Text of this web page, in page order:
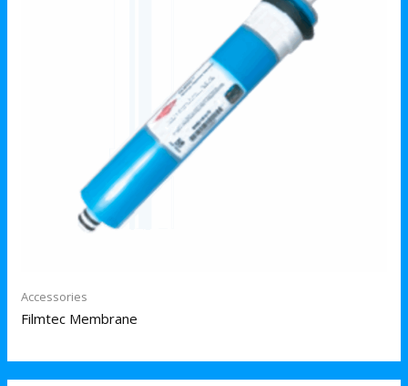
Accessories
Filmtec Membrane